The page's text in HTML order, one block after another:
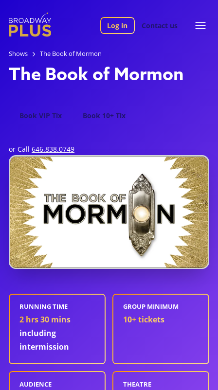
Log in Contact us
Shows The Book of Mormon
The Book of Mormon
Book VIP Tix Book 10+ Tix
or Call646.838.0749
RUNNING TIME
2 hrs 30 mins
including
intermission
GROUP MINIMUM
10+ tickets
AUDIENCE THEATRE